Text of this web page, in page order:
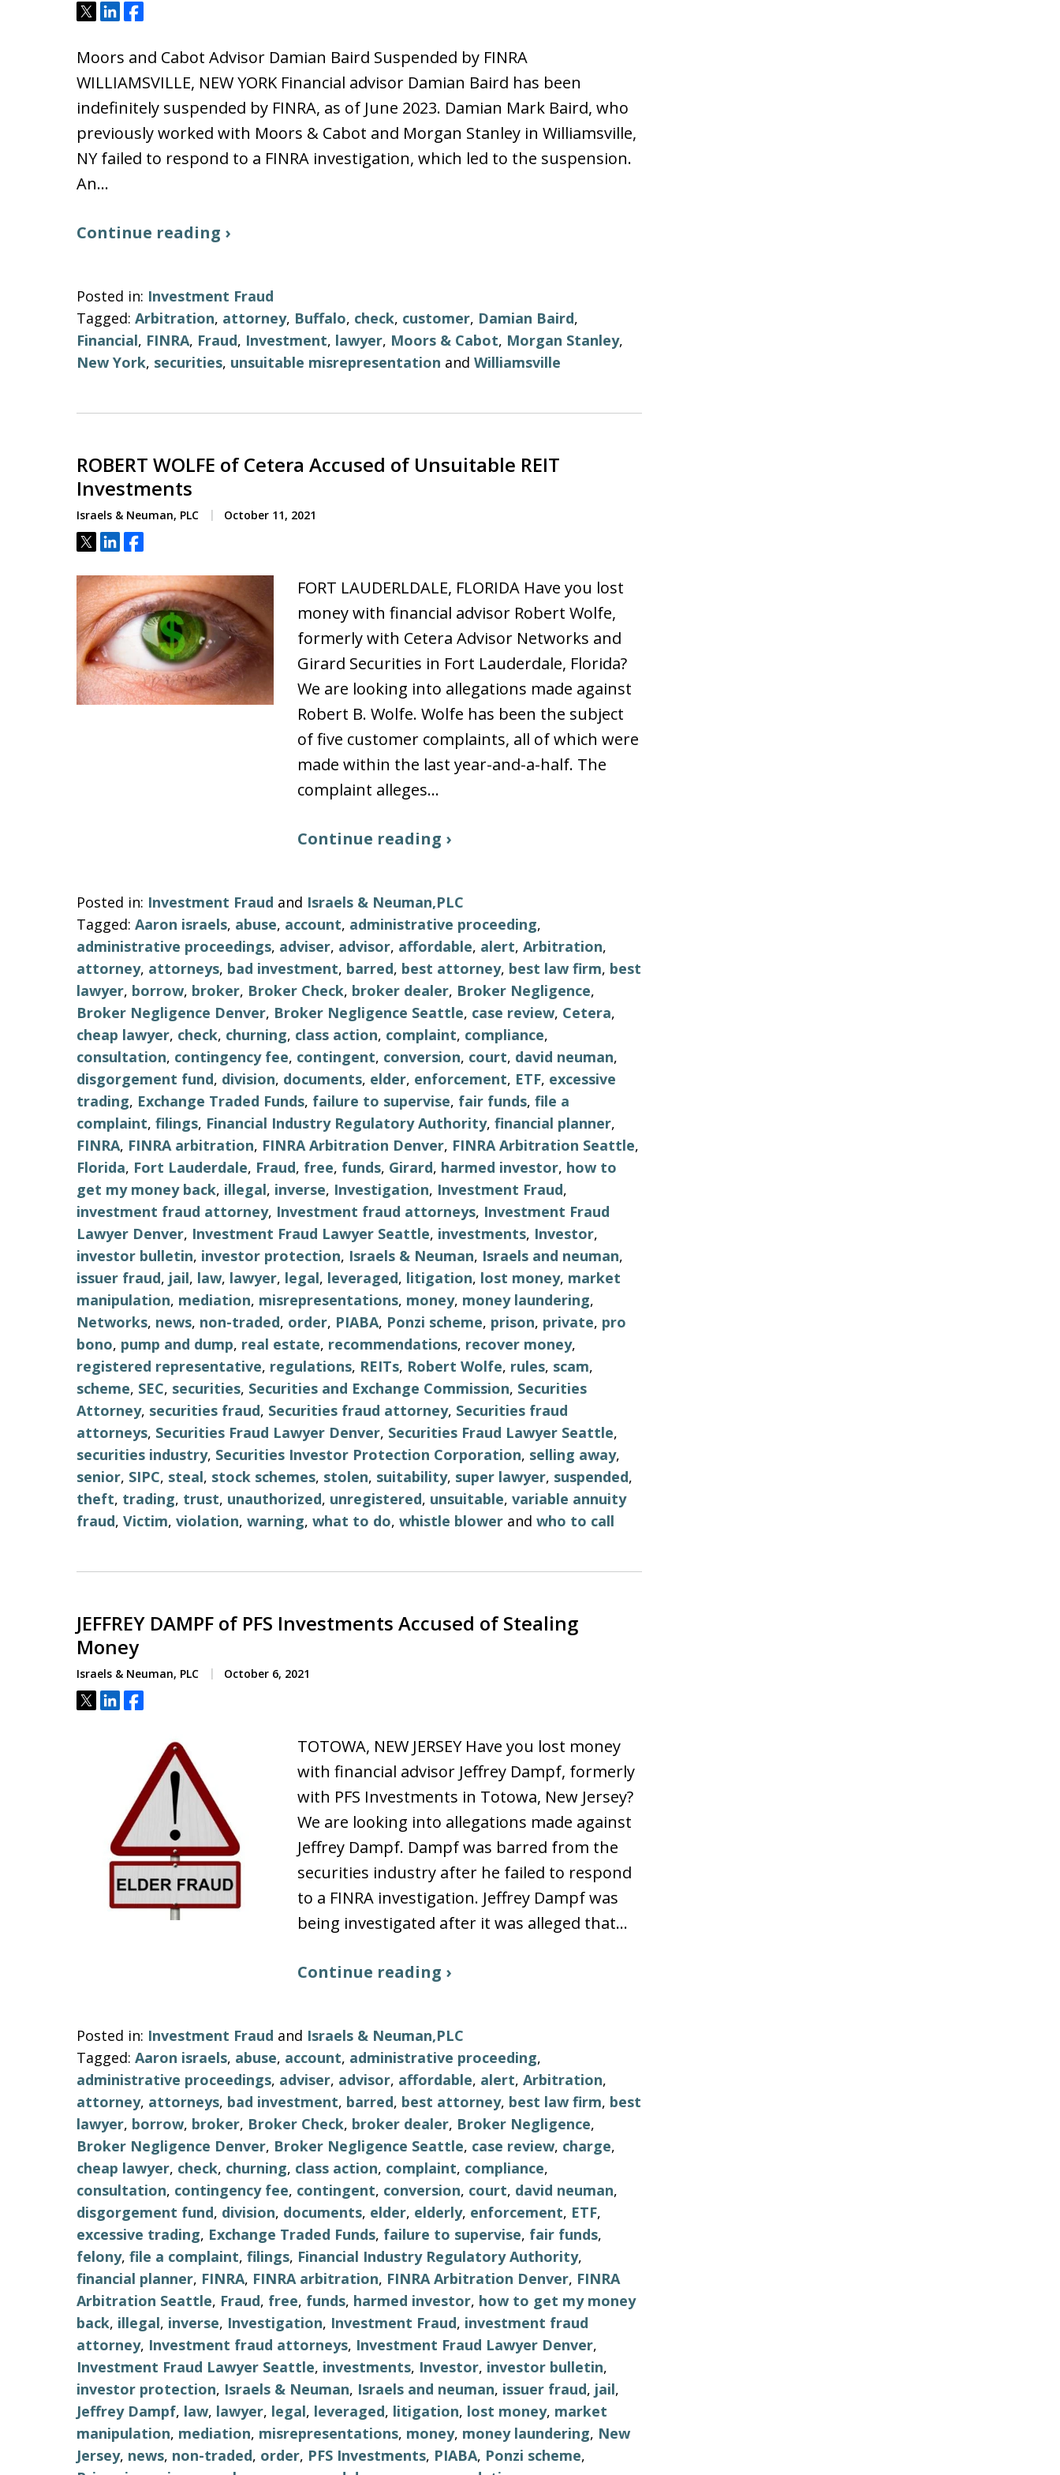
Tweet
ShareShare
Moors and Cabot Advisor Damian Baird Suspended by FINRA
WILLIAMSVILLE, NEW YORK Financial advisor Damian Baird has been
indefinitely suspended by FINRA, as of June 2023. Damian Mark Baird, who
previously worked with Moors & Cabot and Morgan Stanley in Williamsville,
NY failed to respond to a FINRA investigation, which led to the suspension.
An…
Continue reading ›
Posted in: Investment Fraud
Tagged: Arbitration, attorney, Buffalo, check, customer, Damian Baird,
Financial, FINRA, Fraud, Investment, lawyer, Moors & Cabot, Morgan Stanley,
New York, securities, unsuitable misrepresentation and Williamsville
ROBERT WOLFE of Cetera Accused of Unsuitable REIT
Investments
Israels & Neuman, PLC October 11, 2021
Tweet
ShareShare
FORT LAUDERLDALE, FLORIDA Have you lost
money with financial advisor Robert Wolfe,
formerly with Cetera Advisor Networks and
Girard Securities in Fort Lauderdale, Florida?
We are looking into allegations made against
Robert B. Wolfe. Wolfe has been the subject
of five customer complaints, all of which were
made within the last year-and-a-half. The
complaint alleges…
Continue reading ›
Posted in: Investment Fraud and Israels & Neuman,PLC
Tagged: Aaron israels, abuse, account, administrative proceeding,
administrative proceedings, adviser, advisor, affordable, alert, Arbitration,
attorney, attorneys, bad investment, barred, best attorney, best law firm, best
lawyer, borrow, broker, Broker Check, broker dealer, Broker Negligence,
Broker Negligence Denver, Broker Negligence Seattle, case review, Cetera,
cheap lawyer, check, churning, class action, complaint, compliance,
consultation, contingency fee, contingent, conversion, court, david neuman,
disgorgement fund, division, documents, elder, enforcement, ETF, excessive
trading, Exchange Traded Funds, failure to supervise, fair funds, file a
complaint, filings, Financial Industry Regulatory Authority, financial planner,
FINRA, FINRA arbitration, FINRA Arbitration Denver, FINRA Arbitration Seattle,
Florida, Fort Lauderdale, Fraud, free, funds, Girard, harmed investor, how to
get my money back, illegal, inverse, Investigation, Investment Fraud,
investment fraud attorney, Investment fraud attorneys, Investment Fraud
Lawyer Denver, Investment Fraud Lawyer Seattle, investments, Investor,
investor bulletin, investor protection, Israels & Neuman, Israels and neuman,
issuer fraud, jail, law, lawyer, legal, leveraged, litigation, lost money, market
manipulation, mediation, misrepresentations, money, money laundering,
Networks, news, non-traded, order, PIABA, Ponzi scheme, prison, private, pro
bono, pump and dump, real estate, recommendations, recover money,
registered representative, regulations, REITs, Robert Wolfe, rules, scam,
scheme, SEC, securities, Securities and Exchange Commission, Securities
Attorney, securities fraud, Securities fraud attorney, Securities fraud
attorneys, Securities Fraud Lawyer Denver, Securities Fraud Lawyer Seattle,
securities industry, Securities Investor Protection Corporation, selling away,
senior, SIPC, steal, stock schemes, stolen, suitability, super lawyer, suspended,
theft, trading, trust, unauthorized, unregistered, unsuitable, variable annuity
fraud, Victim, violation, warning, what to do, whistle blower and who to call
JEFFREY DAMPF of PFS Investments Accused of Stealing
Money
Israels & Neuman, PLC October 6, 2021
Tweet
ShareShare
TOTOWA, NEW JERSEY Have you lost money
with financial advisor Jeffrey Dampf, formerly
with PFS Investments in Totowa, New Jersey?
We are looking into allegations made against
Jeffrey Dampf. Dampf was barred from the
securities industry after he failed to respond
to a FINRA investigation. Jeffrey Dampf was
being investigated after it was alleged that…
Continue reading ›
Posted in: Investment Fraud and Israels & Neuman,PLC
Tagged: Aaron israels, abuse, account, administrative proceeding,
administrative proceedings, adviser, advisor, affordable, alert, Arbitration,
attorney, attorneys, bad investment, barred, best attorney, best law firm, best
lawyer, borrow, broker, Broker Check, broker dealer, Broker Negligence,
Broker Negligence Denver, Broker Negligence Seattle, case review, charge,
cheap lawyer, check, churning, class action, complaint, compliance,
consultation, contingency fee, contingent, conversion, court, david neuman,
disgorgement fund, division, documents, elder, elderly, enforcement, ETF,
excessive trading, Exchange Traded Funds, failure to supervise, fair funds,
felony, file a complaint, filings, Financial Industry Regulatory Authority,
financial planner, FINRA, FINRA arbitration, FINRA Arbitration Denver, FINRA
Arbitration Seattle, Fraud, free, funds, harmed investor, how to get my money
back, illegal, inverse, Investigation, Investment Fraud, investment fraud
attorney, Investment fraud attorneys, Investment Fraud Lawyer Denver,
Investment Fraud Lawyer Seattle, investments, Investor, investor bulletin,
investor protection, Israels & Neuman, Israels and neuman, issuer fraud, jail,
Jeffrey Dampf, law, lawyer, legal, leveraged, litigation, lost money, market
manipulation, mediation, misrepresentations, money, money laundering, New
Jersey, news, non-traded, order, PFS Investments, PIABA, Ponzi scheme,